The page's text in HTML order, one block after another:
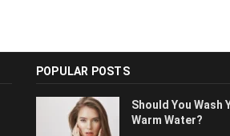
POPULAR POSTS
Should You Wash
Warm Water?